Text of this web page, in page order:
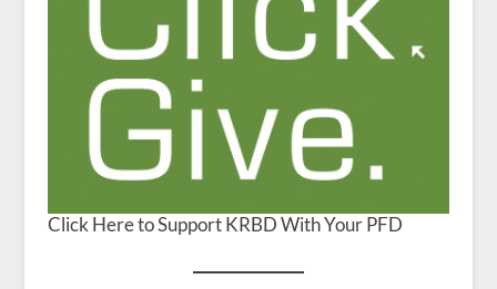
Click Here to Support KRBD With Your PFD